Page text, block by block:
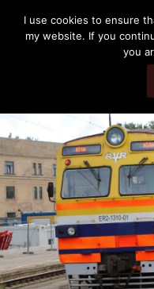
content
THE
Memories and hints of a
I use cookies to ensure
my website. If you
you